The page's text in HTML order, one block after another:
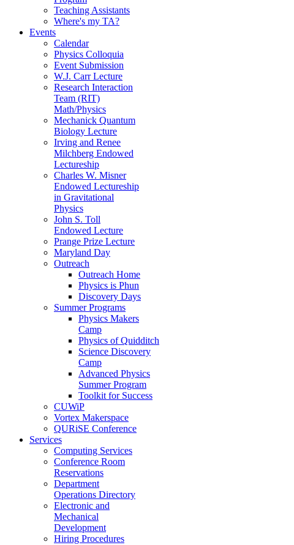
Teaching Assistants
Where's my TA?
Events
Calendar
Physics Colloquia
Event Submission
W.J. Carr Lecture
Research Interaction
Team (RIT)
Math/Physics
Mechanick Quantum
Biology Lecture
Irving and Renee
Milchberg Endowed
Lectureship
Charles W. Misner
Endowed Lectureship
in Gravitational
Physics
John S. Toll
Endowed Lecture
Prange Prize Lecture
Maryland Day
Outreach
Outreach Home
Physics is Phun
Discovery Days
Summer Programs
Physics Makers
Camp
Physics of Quidditch
Science Discovery
Camp
Advanced Physics
Summer Program
Toolkit for Success
CUWiP
Vortex Makerspace
QURiSE Conference
Services
Computing Services
Conference Room
Reservations
Department
Operations Directory
Electronic and
Mechanical
Development
Hiring Procedures